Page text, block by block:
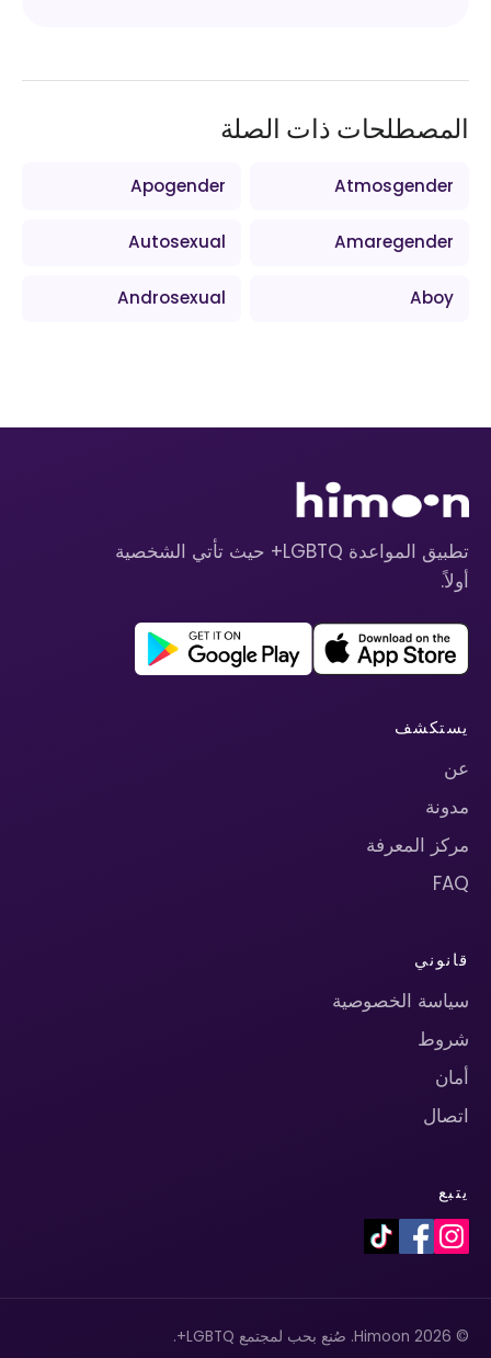
المصطلحات ذات الصلة
Atmosgender
Apogender
Amaregender
Autosexual
Aboy
Androsexual
تطبيق المواعدة LGBTQ+ حيث تأتي الشخصية
أولاً.
يستكشف
عن
مدونة
مركز المعرفة
FAQ
قانوني
سياسة الخصوصية
شروط
أمان
اتصال
يتبع
© 2026 Himoon. صُنع بحب لمجتمع LGBTQ+.